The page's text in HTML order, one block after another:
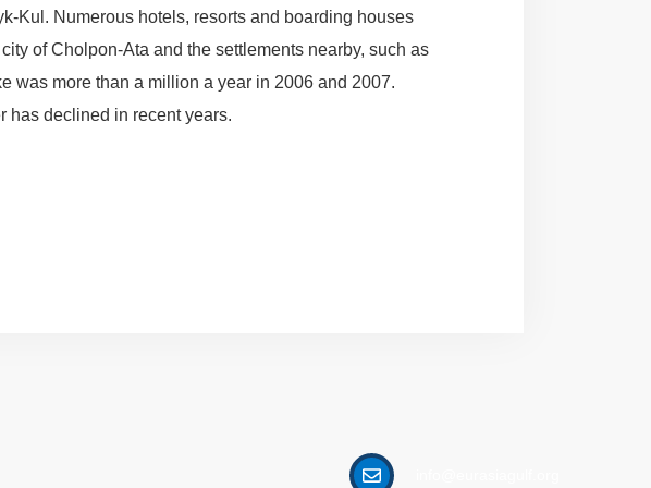
Kul. Numerous hotels, resorts and boarding houses
of Cholpon-Ata and the settlements nearby, such as
was more than a million a year in 2006 and 2007.
has declined in recent years.